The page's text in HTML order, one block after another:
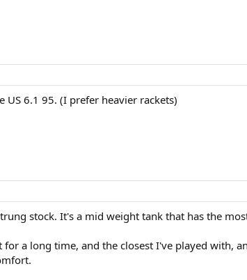
US 6.1 95. (I prefer heavier rackets)
stock. It's a mid weight tank that has the
a long time, and the closest I've played with,